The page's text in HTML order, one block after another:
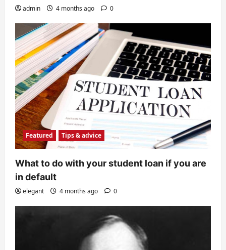
admin 4 months ago 0
Featured Tips & advice
What to do with your student loan if you are
in default
elegant 4 months ago 0